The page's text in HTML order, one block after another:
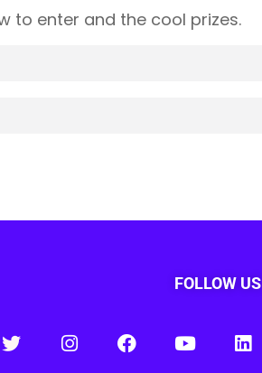
to enter and the cool prizes.
FOLLOW US